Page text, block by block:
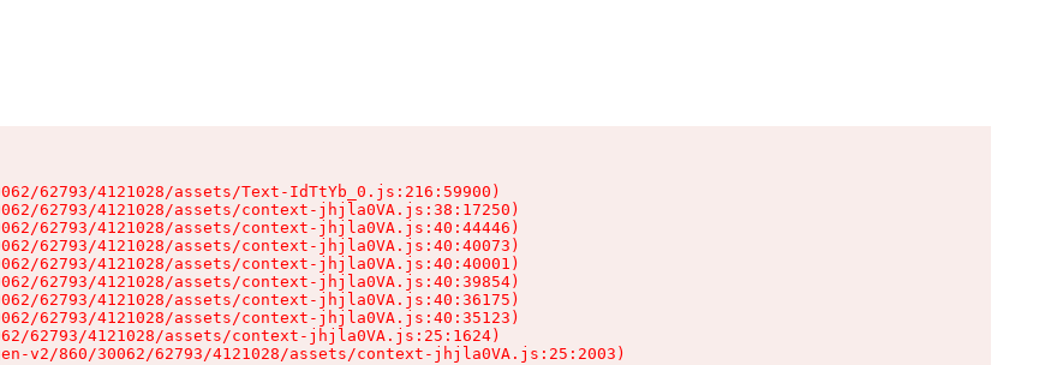
62793/4121028/assets/Text-IdTtYb_0.js:216:59900)
62793/4121028/assets/context-jhjla0VA.js:38:17250)
62793/4121028/assets/context-jhjla0VA.js:40:44446)
62793/4121028/assets/context-jhjla0VA.js:40:40073)
62793/4121028/assets/context-jhjla0VA.js:40:40001)
62793/4121028/assets/context-jhjla0VA.js:40:39854)
62793/4121028/assets/context-jhjla0VA.js:40:36175)
62793/4121028/assets/context-jhjla0VA.js:40:35123)
62793/4121028/assets/context-jhjla0VA.js:25:1624)
v2/860/30062/62793/4121028/assets/context-jhjla0VA.js:25:2003)